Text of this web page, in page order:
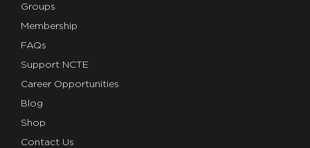
Groups
Membership
FAQs
Support NCTE
Career Opportunities
Blog
Shop
Contact Us